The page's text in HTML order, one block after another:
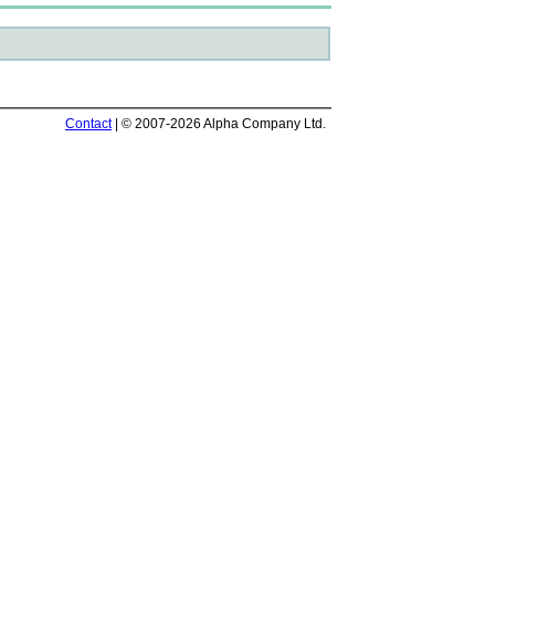
Contact| © 2007-2026 Alpha Company Ltd.